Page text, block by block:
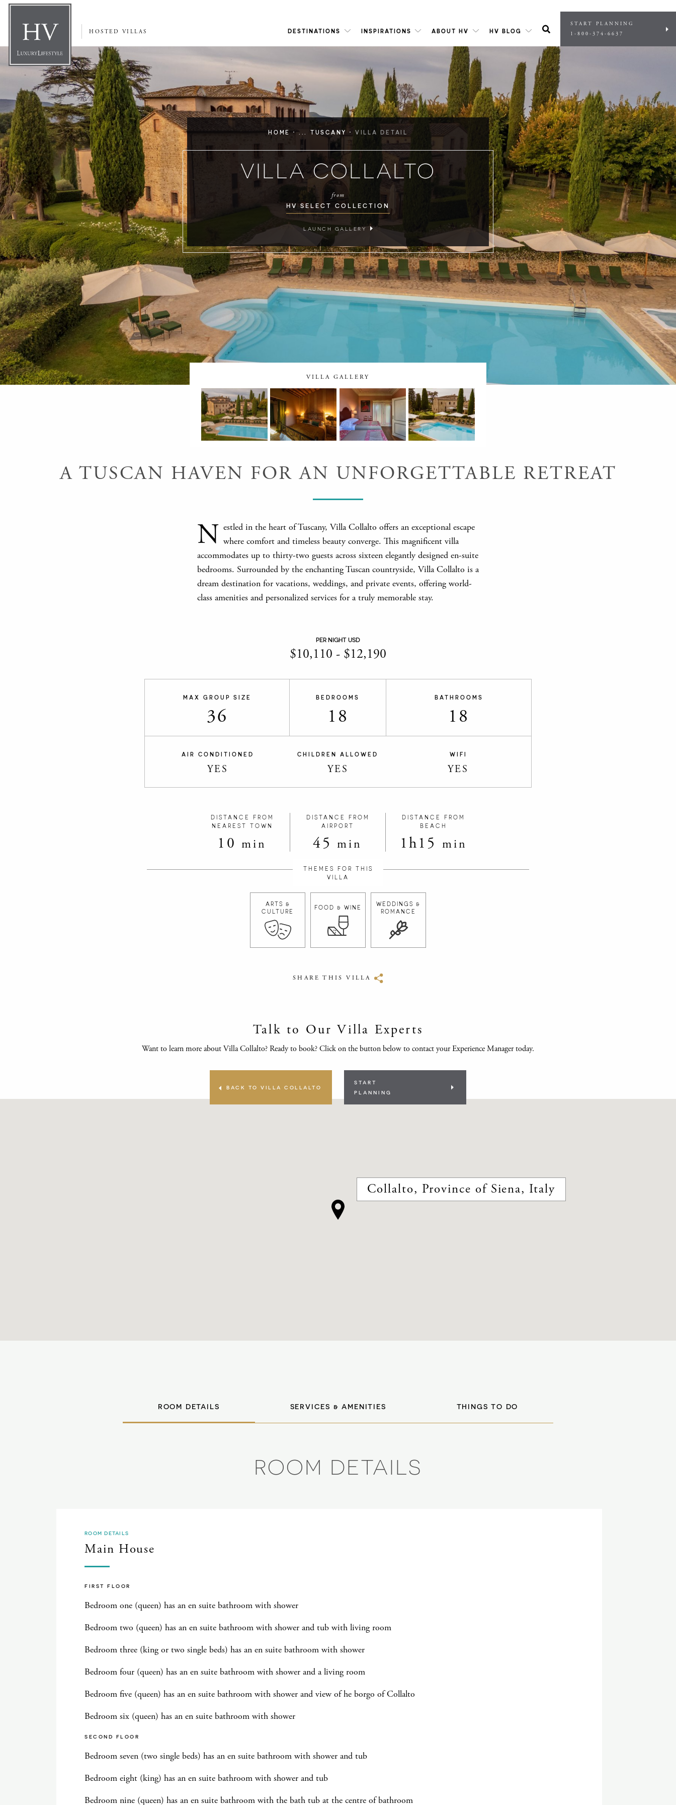
HOSTED VILLAS DESTINATIONS INSPIRATIONS ABOUT HV HV BLOG
START PLANNING
1-800-374-6637
HOME · ... TUSCANY · VILLA DETAIL
VILLA COLLALTO
from
HV SELECT COLLECTION
LAUNCH GALLERY
VILLA GALLERY
A TUSCAN HAVEN FOR AN UNFORGETTABLE RETREAT
N estled in the heart of Tuscany, Villa Collalto offers an exceptional escape
where comfort and timeless beauty converge. This magnificent villa
accommodates up to thirty-two guests across sixteen elegantly designed en-suite
bedrooms. Surrounded by the enchanting Tuscan countryside, Villa Collalto is a
dream destination for vacations, weddings, and private events, offering world-
class amenities and personalized services for a truly memorable stay.
PER NIGHT USD
$10,110 - $12,190
MAX GROUP SIZE
36
BEDROOMS
18
BATHROOMS
18
AIR CONDITIONED
YES
CHILDREN ALLOWED
YES
WIFI
YES
DISTANCE FROM
NEAREST TOWN
10min
DISTANCE FROM
AIRPORT
45min
DISTANCE FROM
BEACH
1h15min
THEMES FOR THIS
VILLA
ARTS &
CULTURE
FOOD & WINE
WEDDINGS &
ROMANCE
SHARE THIS VILLA
Talk to Our Villa Experts
Want to learn more about Villa Collalto? Ready to book? Click on the button below to contact your Experience Manager today.
BACK TO VILLA COLLALTO
START
PLANNING
Collalto, Province of Siena, Italy
ROOM DETAILS SERVICES & AMENITIES THINGS TO DO
ROOM DETAILS
ROOM DETAILS
Main House
FIRST FLOOR
Bedroom one (queen) has an en suite bathroom with shower
Bedroom two (queen) has an en suite bathroom with shower and tub with living room
Bedroom three (king or two single beds) has an en suite bathroom with shower
Bedroom four (queen) has an en suite bathroom with shower and a living room
Bedroom five (queen) has an en suite bathroom with shower and view of he borgo of Collalto
Bedroom six (queen) has an en suite bathroom with shower
SECOND FLOOR
Bedroom seven (two single beds) has an en suite bathroom with shower and tub
Bedroom eight (king) has an en suite bathroom with shower and tub
Bedroom nine (queen) has an en suite bathroom with the bath tub at the centre of bathroom